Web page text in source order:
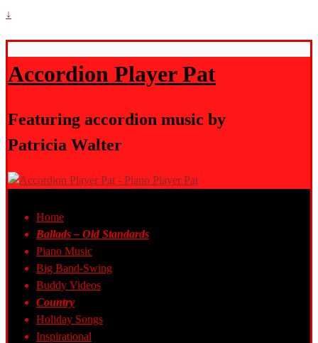
↓
Accordion Player Pat
Featuring accordion music by
Patricia Walter
Home
Ballads – Old Standards
Piano Music
Big Band-Swing
Buddy Videos
Country
Holiday Songs
Inspirational